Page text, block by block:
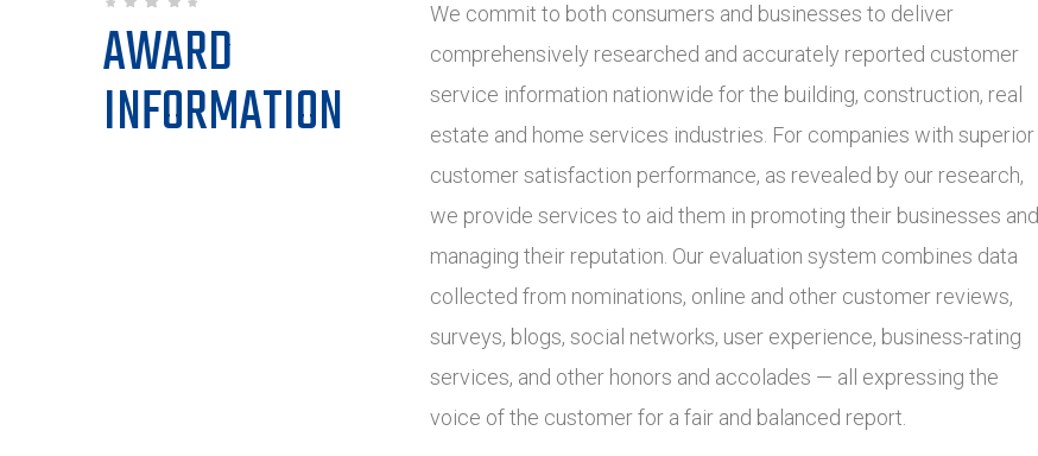
AWARD
INFORMATION
We commit to both consumers and businesses to deliver
comprehensively researched and accurately reported customer
service information nationwide for the building, construction, real
estate and home services industries. For companies with superior
customer satisfaction performance, as revealed by our research,
we provide services to aid them in promoting their businesses and
managing their reputation. Our evaluation system combines data
collected from nominations, online and other customer reviews,
surveys, blogs, social networks, user experience, business-rating
services, and other honors and accolades — all expressing the
voice of the customer for a fair and balanced report.